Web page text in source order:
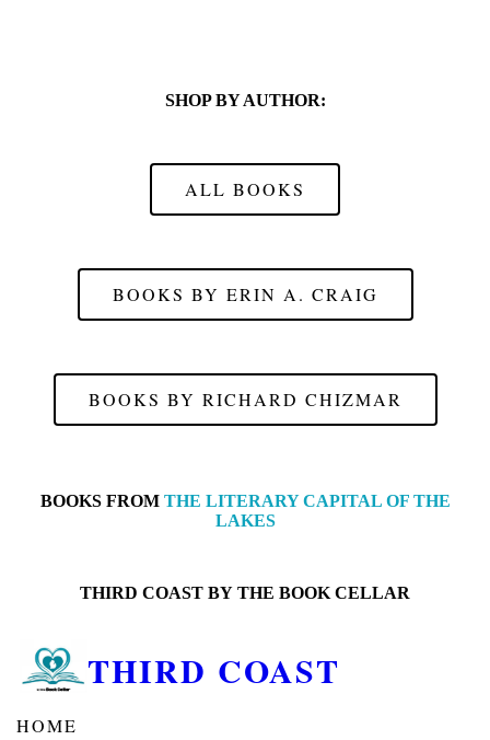
SHOP BY AUTHOR:
ALL BOOKS
BOOKS BY ERIN A. CRAIG
BOOKS BY RICHARD CHIZMAR
BOOKS FROM THE LITERARY CAPITAL OF THE
LAKES
THIRD COAST BY THE BOOK CELLAR
THIRD COAST
HOME